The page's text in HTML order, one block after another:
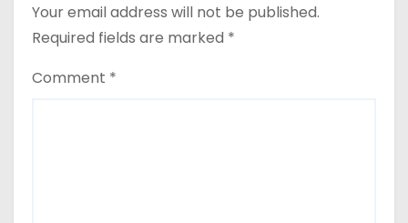
Your email address will not be published.
Required fields are marked *
Comment *